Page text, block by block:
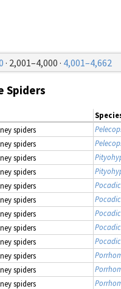
· 2,001–4,000 · 4,001–4,662
Spiders
spiders
spiders
spiders
spiders
spiders
spiders
spiders
spiders
spiders
spiders
spiders
spiders